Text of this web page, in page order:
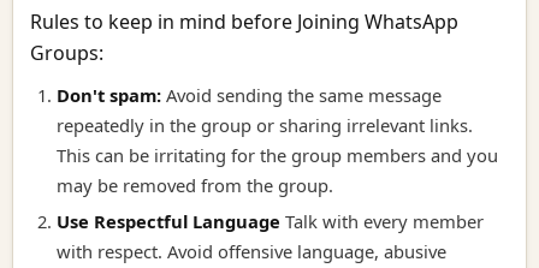
Rules to keep in mind before Joining WhatsApp
Groups:
Don't spam: Avoid sending the same message
repeatedly in the group or sharing irrelevant links.
This can be irritating for the group members and you
may be removed from the group.
Use Respectful Language Talk with every member
with respect. Avoid offensive language, abusive